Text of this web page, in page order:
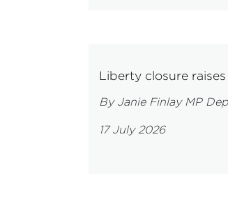
Liberty closure
By Janie Finlay MP
17 July 2026